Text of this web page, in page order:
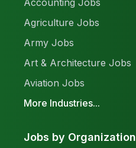
Accounting Jobs
Agriculture Jobs
Army Jobs
Art & Architecture Jobs
Aviation Jobs
More Industries...
Jobs by Organization